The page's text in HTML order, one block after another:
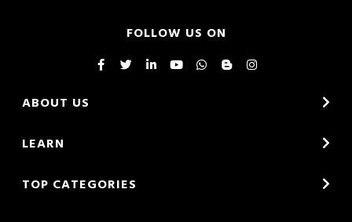
FOLLOW US ON
ABOUT US
LEARN
TOP CATEGORIES